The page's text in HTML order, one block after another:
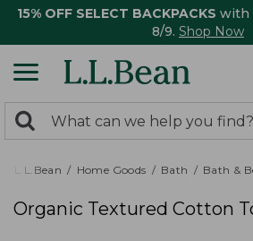
15% OFF SELECT BACKPACKS with
8/9. Shop Now
search
returned.
Search:
L.L.Bean Home Goods Bath Bath &
Organic Textured Cotton